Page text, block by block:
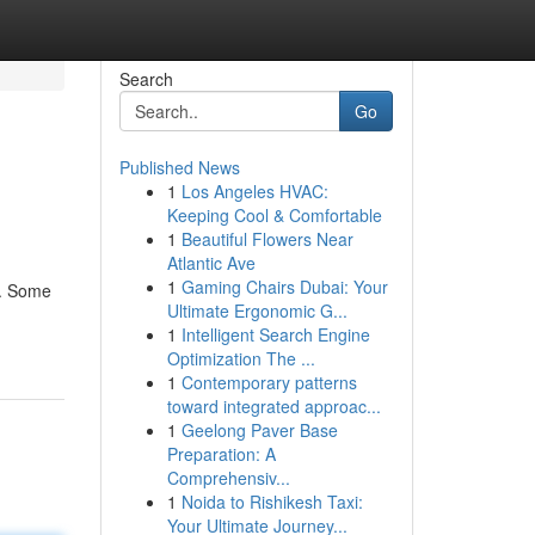
Some
Search
Go
Published News
1 Los Angeles HVAC:
Keeping Cool & Comfortable
1 Beautiful Flowers Near
Atlantic Ave
1 Gaming Chairs Dubai: Your
Ultimate Ergonomic G...
1 Intelligent Search Engine
Optimization The ...
1 Contemporary patterns
toward integrated approac...
1 Geelong Paver Base
Preparation: A
Comprehensiv...
1 Noida to Rishikesh Taxi:
Your Ultimate Journey...